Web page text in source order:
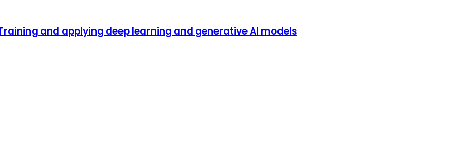
and applying deep learning and generative AI models